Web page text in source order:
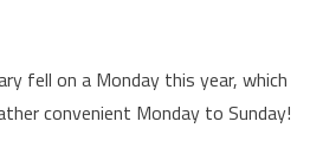
fell on a Monday this year, which
convenient Monday to Sunday!